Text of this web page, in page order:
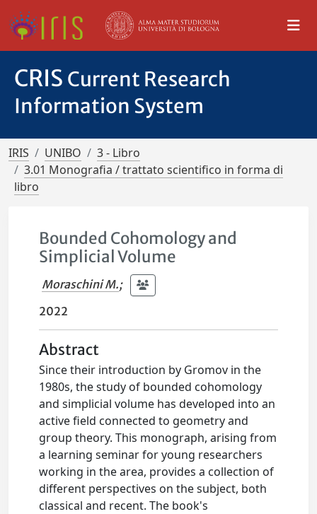
CRIS Current Research
Information System
IRIS UNIBO
3 - Libro
3.01 Monografia / trattato scientifico in forma di
libro
Bounded Cohomology and
Simplicial Volume
Moraschini M.;
2022
Abstract
Since their introduction by Gromov in the
1980s, the study of bounded cohomology
and simplicial volume has developed into an
active field connected to geometry and
group theory. This monograph, arising from
a learning seminar for young researchers
working in the area, provides a collection of
different perspectives on the subject, both
classical and recent. The book's